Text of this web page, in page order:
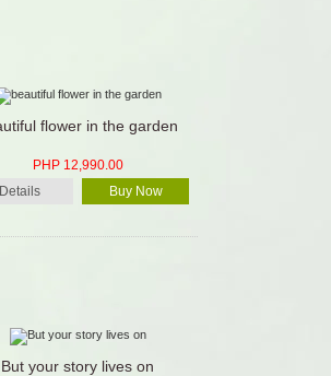
flower in the garden
PHP 12,990.00
Details
Buy Now
But your story lives on